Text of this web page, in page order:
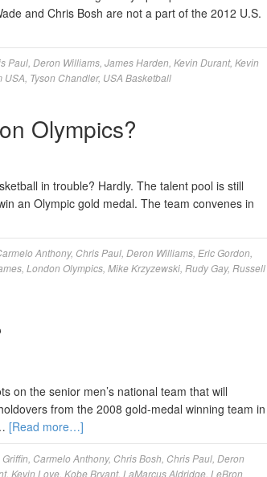
and Chris Bosh are not a part of the 2012 U.S.
Paul Deron Williams James Harden Kevin Durant, Kevin
USA Tyson Chandler, USA Basketball
Olympics?
in trouble? Hardly. The talent pool is still
an Olympic gold medal. The team convenes in
Anthony, Chris Paul Deron Williams Eric Gordon
London Olympics Mike Krzyzewski Rudy Gay, Russell
on the senior men’s national team that will
from the 2008 gold-medal winning team in
[Read more…]
Carmelo Anthony, Chris Bosh Chris Paul Deron
, Kevin Love Kobe Bryant, LaMarcus Aldridge LeBron